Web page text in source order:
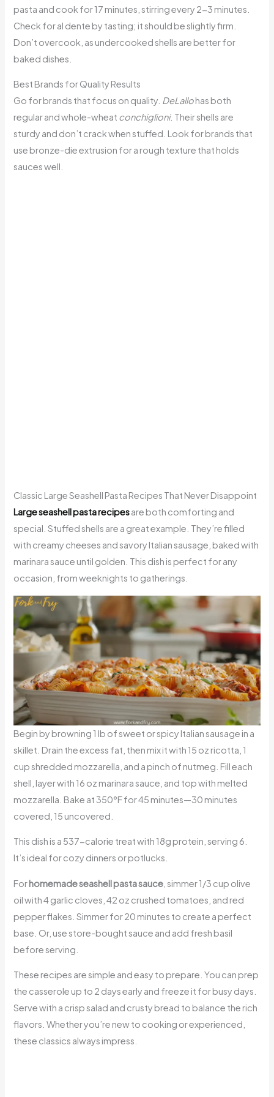
pasta and cook for 17 minutes, stirring every 2-3 minutes.
Check for al dente by tasting; it should be slightly firm.
Don’t overcook, as undercooked shells are better for
baked dishes.
Best Brands for Quality Results
Go for brands that focus on quality. DeLallohas both
regular and whole-wheat conchiglioni. Their shells are
sturdy and don’t crack when stuffed. Look for brands that
use bronze-die extrusion for a rough texture that holds
sauces well.
Classic Large Seashell Pasta Recipes That Never Disappoint
Large seashell pasta recipesare both comforting and
special. Stuffed shells are a great example. They’re filled
with creamy cheeses and savory Italian sausage, baked with
marinara sauce until golden. This dish is perfect for any
occasion, from weeknights to gatherings.
Begin by browning 1 lb of sweet or spicy Italian sausage in a
skillet. Drain the excess fat, then mix it with 15 oz ricotta, 1
cup shredded mozzarella, and a pinch of nutmeg. Fill each
shell, layer with 16 oz marinara sauce, and top with melted
mozzarella. Bake at 350°F for 45 minutes—30 minutes
covered, 15 uncovered.
This dish is a 537-calorie treat with 18g protein, serving 6.
It’s ideal for cozy dinners or potlucks.
Forhomemade seashell pasta sauce , simmer 1/3 cup olive
oil with 4 garlic cloves, 42 oz crushed tomatoes, and red
pepper flakes. Simmer for 20 minutes to create a perfect
base. Or, use store-bought sauce and add fresh basil
before serving.
These recipes are simple and easy to prepare. You can prep
the casserole up to 2 days early and freeze it for busy days.
Serve with a crisp salad and crusty bread to balance the rich
flavors. Whether you’re new to cooking or experienced,
these classics always impress.